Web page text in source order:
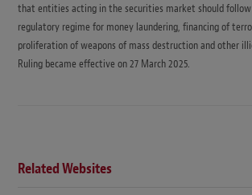
that entities acting in the securities market should follow
regulatory regime for money laundering, financing of
proliferation of weapons of mass destruction and other
Ruling became effective on 27 March 2025.
Related Websites